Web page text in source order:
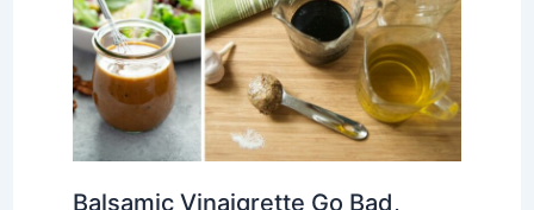
Balsamic Vinaigrette Go Bad,